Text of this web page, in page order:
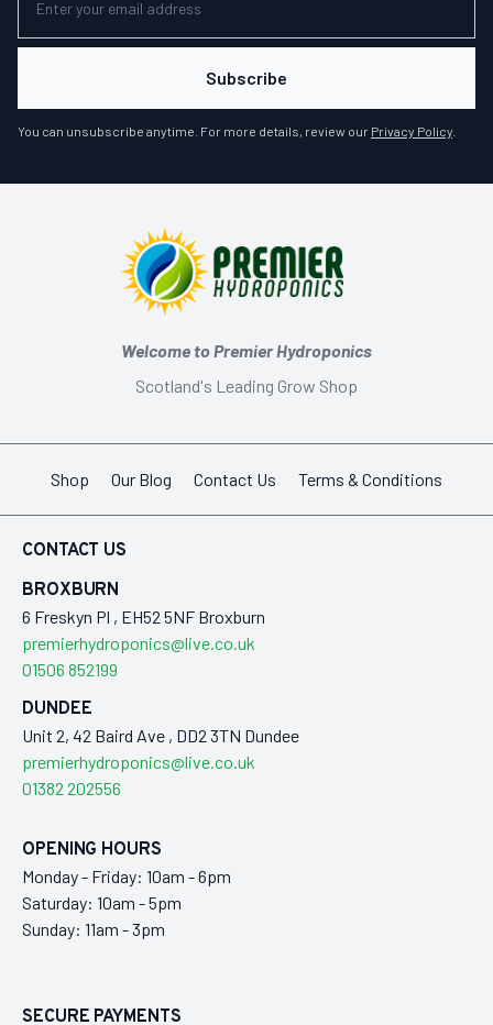
Subscribe
You can unsubscribe anytime. For more details, review our Privacy Policy
Welcome to Premier Hydroponics
Scotland's Leading Grow Shop
Shop Our Blog Contact Us Terms & Conditions
CONTACT US
BROXBURN
6 Freskyn Pl , EH52 5NF Broxburn
premierhydroponics@live.co.uk
01506 852199
DUNDEE
Unit 2, 42 Baird Ave , DD2 3TN Dundee
premierhydroponics@live.co.uk
01382 202556
OPENING HOURS
Monday - Friday: 10am - 6pm
Saturday: 10am - 5pm
Sunday: 11am - 3pm
SECURE PAYMENTS